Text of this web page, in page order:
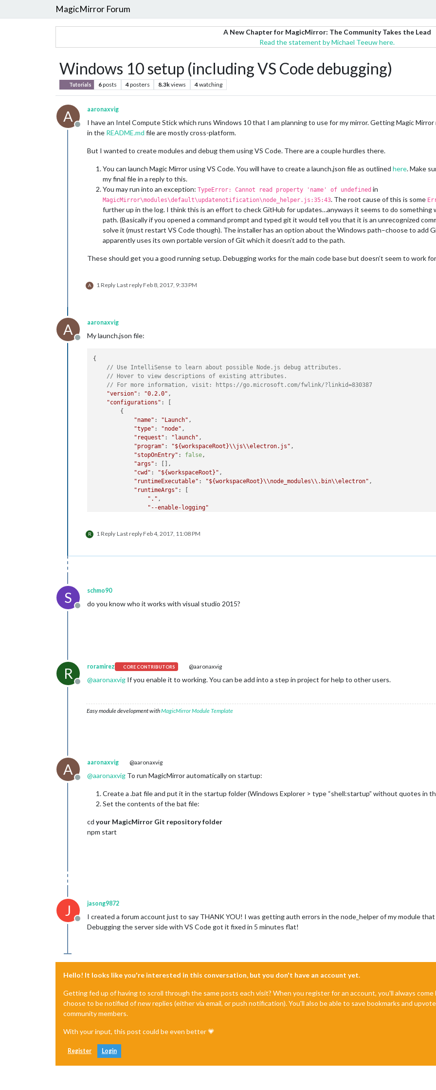
MagicMirror Forum
A New Chapter for MagicMirror: The Community Takes the Lead
Read the statement by Michael Teeuw here.
Windows 10 setup (including VS Code debugging)
Tutorials 6posts 4posters 8.3kviews 4watching
A
Offline
aaronaxvig
I have an Intel Compute Stick which runs Windows 10 that I am planning to use for my mirror. Getting Magic
in the README.md file are mostly cross-platform.
But I wanted to create modules and debug them using VS Code. There are a couple hurdles there.
You can launch Magic Mirror using VS Code. You will have to create a launch.json file as outlined here. Make
my final file in a reply to this.
You may run into an exception: TypeError: Cannot read property 'name' of undefined in
MagicMirror\modules\default\updatenotification\node_helper.js:35:43. The root cause of this is some
further up in the log. I think this is an effort to check GitHub for updates…anyways it seems to do something
path. (Basically if you opened a command prompt and typed git it would tell you that it is an unrecognized
solve it (must restart VS Code though). The installer has an option about the Windows path–choose to add
apparently uses its own portable version of Git which it doesn’t add to the path.
These should get you a good running setup. Debugging works for the main code base but doesn’t seem to work
A 1 Reply Last replyFeb 8, 2017, 9:33 PM
A
Offline
aaronaxvig
My launch.json file:
{
// Use IntelliSense to learn about possible Node.js debug attributes.
// Hover to view descriptions of existing attributes.
// For more information, visit: https://go.microsoft.com/fwlink/?linkid=830387
"version" : "0.2.0" ,
"configurations" : [
        {
"name" : "Launch" ,
"type" : "node" ,
"request" : "launch" ,
"program" : "${workspaceRoot}\\js\\electron.js" ,
"stopOnEntry" : false,
"args" : [],
"cwd" : "${workspaceRoot} " ,
"runtimeExecutable" : "${workspaceRoot}\\node_modules\\.bin\\electron" ,
"runtimeArgs" : [
"." ,
"--enable-logging"
"console": "integratedTerminal"
"port": 5858,
R 1 Reply Last replyFeb 4, 2017, 11:08 PM
S
Offline
schmo90
do you know who it works with visual studio 2015?
R
Offline
roramirez CORE CONTRIBUTORS @aaronaxvig
@aaronaxvig If you enable it to working. You can be add into a step in project for help to other users.
Easy module development withMagicMirror Module Template
A
Offline
aaronaxvig @aaronaxvig
@aaronaxvig To run MagicMirror automatically on startup:
Create a .bat file and put it in the startup folder (Windows Explorer > type “shell:startup” without quotes in
Set the contents of the bat file:
cd your MagicMirror Git repository folder
npm start
J
Offline
jasong9872
I created a forum account just to say THANK YOU! I was getting auth errors in the node_helper of my module
Debugging the server side with VS Code got it fixed in 5 minutes flat!
Hello! It looks like you're interested in this conversation, but you don't have an account yet.
Getting fed up of having to scroll through the same posts each visit? When you register for an account, you'll always
choose to be notified of new replies (either via email, or push notification). You'll also be able to save bookmarks and
community members.
With your input, this post could be even better 💗
Register Login